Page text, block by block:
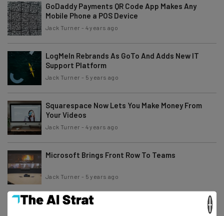
GoDaddy Payments QR Code App Makes Any
Mobile Phone a POS Device
Jack Turner - 4 years ago
LogMeIn Rebrands As GoTo And Adds New IT
Support Platform
Jack Turner - 5 years ago
Squarespace Now Lets You Make Money From
Your Videos
Jack Turner - 4 years ago
Microsoft Brings Front Row To Teams
Jack Turner - 5 years ago
Two Factor Authenticator App On Google Store